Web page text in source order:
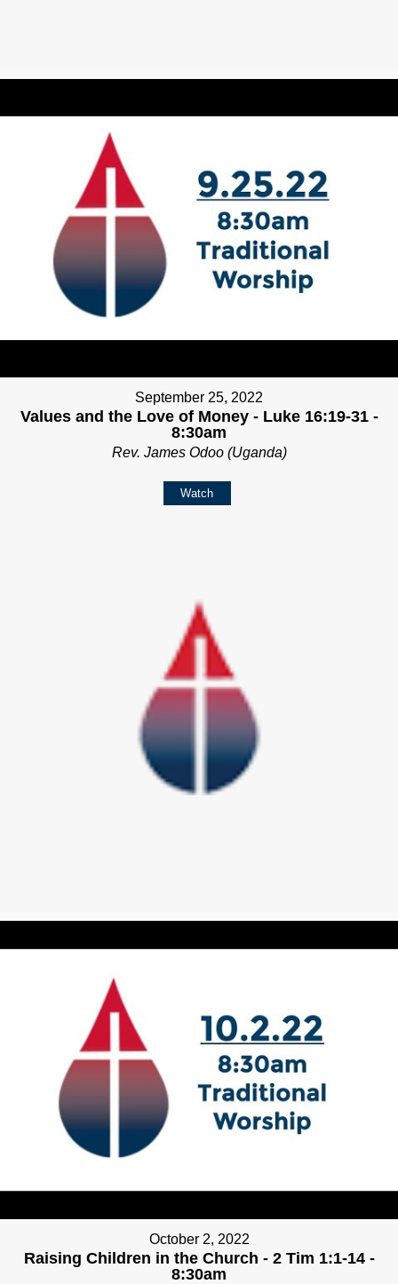
September 25, 2022
Values and the Love of Money - Luke 16:19-31 -
8:30am
Rev. James Odoo (Uganda)
Watch
October 2, 2022
Raising Children in the Church - 2 Tim 1:1-14 -
8:30am